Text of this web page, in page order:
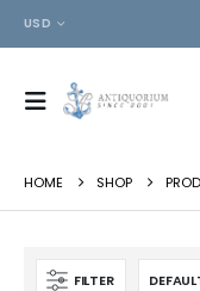
USD
HOME SHOP
FILTER